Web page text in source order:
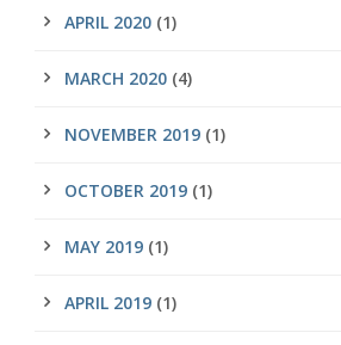
APRIL 2020 (1)
MARCH 2020 (4)
NOVEMBER 2019 (1)
OCTOBER 2019 (1)
MAY 2019 (1)
APRIL 2019 (1)